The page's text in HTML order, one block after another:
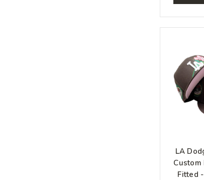
LA
Fitted